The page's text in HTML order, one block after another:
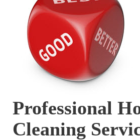
Professional
Cleaning